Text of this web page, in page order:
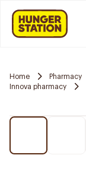
Home Pharmacy
Innova pharmacy